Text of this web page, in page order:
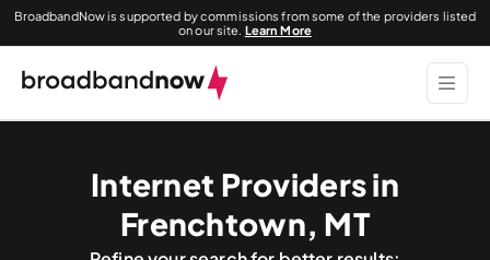
BroadbandNow is supported by commissions from some of the providers listed
on our site. Learn More
Internet Providers in
Frenchtown, MT